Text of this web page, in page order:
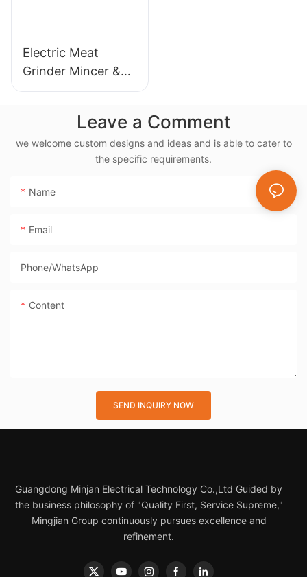
Electric Meat
Grinder Mincer &
Sausage Maker –
Blade, High Yield
1500g/min, 400W -
Leave a Comment
we welcome custom designs and ideas and is able to cater to
the specific requirements.
Name
Email
Phone/whatsApp
Content
SEND INQUIRY NOW
Guangdong Minjan Electrical Technology Co.,Ltd Guided by
the business philosophy of "Quality First, Service Supreme,"
Mingjian Group continuously pursues excellence and
refinement.